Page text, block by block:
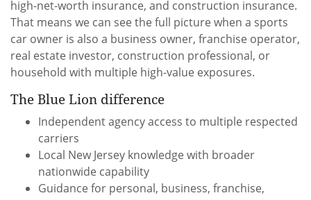
high-net-worth insurance, and construction insurance.
That means we can see the full picture when a sports
car owner is also a business owner, franchise operator,
real estate investor, construction professional, or
household with multiple high-value exposures.
The Blue Lion difference
Independent agency access to multiple respected
carriers
Local New Jersey knowledge with broader
nationwide capability
Guidance for personal, business, franchise,